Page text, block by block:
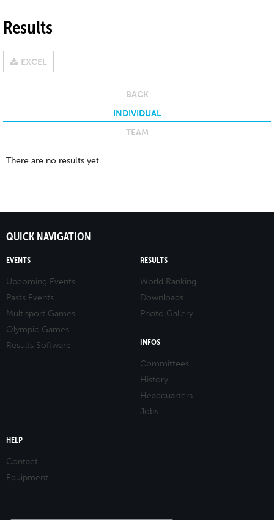
Results
EXCEL
BACK
INDIVIDUAL
TEAM
There are no results yet.
QUICK NAVIGATION
EVENTS
Upcoming Events
Pasts Events
Multisport Games
Olympic Games
Results Software
RESULTS
World Ranking
Downloads
Photo Gallery
INFOS
Committees
History
Headquarters
Jobs
HELP
Contact
Equipment